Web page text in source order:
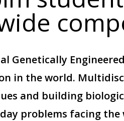
Genetically
in the world.
and building
problems facing the